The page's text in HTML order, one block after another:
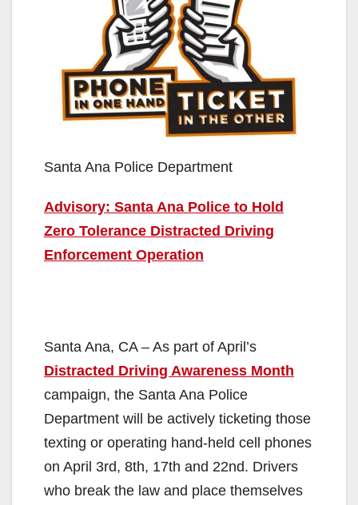
Santa Ana Police Department
Advisory: Santa Ana Police to Hold
Zero Tolerance Distracted Driving
Enforcement Operation
Santa Ana, CA – As part of April’s
Distracted Driving Awareness Month
campaign, the Santa Ana Police
Department will be actively ticketing those
texting or operating hand-held cell phones
on April 3rd, 8th, 17th and 22nd. Drivers
who break the law and place themselves